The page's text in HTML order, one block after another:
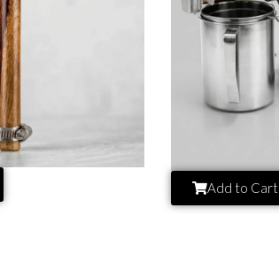
Add to Cart